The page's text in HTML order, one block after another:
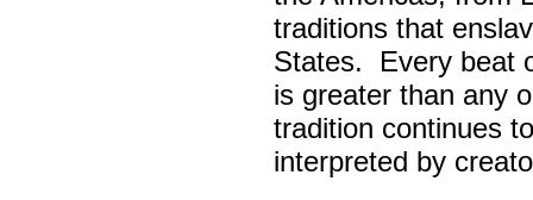
traditions that
States. Every beat
is greater than any
tradition continues
interpreted by